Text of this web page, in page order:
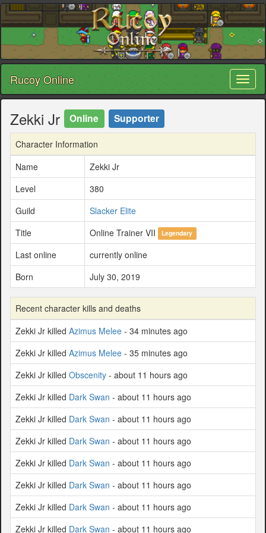
Rucoy Online
Zekki Jr Online Supporter
Character Information
Name
Zekki Jr
Level
380
Guild
Slacker Elite
Title
Online Trainer VII Legendary
Last online
currently online
Born
July 30, 2019
Recent character kills and deaths
Zekki Jr killed Azimus Melee - 34 minutes ago
Zekki Jr killed Azimus Melee - 35 minutes ago
Zekki Jr killed Obscenity - about 11 hours ago
Zekki Jr killed Dark Swan - about 11 hours ago
Zekki Jr killed Dark Swan - about 11 hours ago
Zekki Jr killed Dark Swan - about 11 hours ago
Zekki Jr killed Dark Swan - about 11 hours ago
Zekki Jr killed Dark Swan - about 11 hours ago
Zekki Jr killed Dark Swan - about 11 hours ago
Zekki Jr killed Dark Swan - about 11 hours ago